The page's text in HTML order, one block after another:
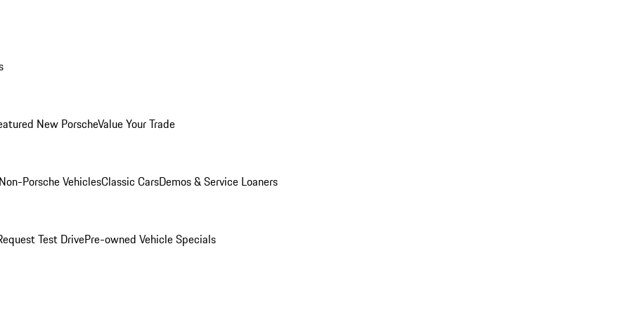
New PorscheValue Your Trade
Porsche VehiclesClassic CarsDemos & Service Loaners
Test DrivePre-owned Vehicle Specials